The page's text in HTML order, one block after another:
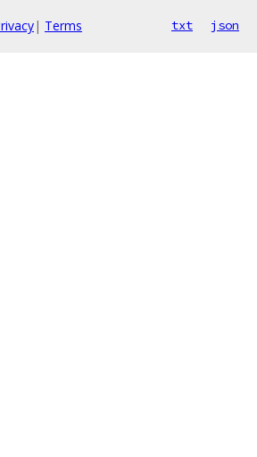
| Terms txt json